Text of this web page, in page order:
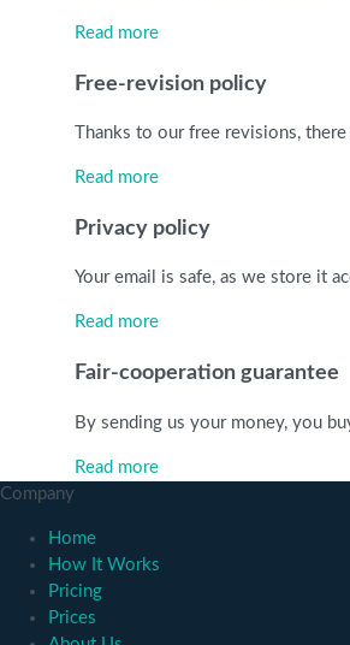
Read more
Free-revision policy
Thanks to our free revisions,
Read more
Privacy policy
Your email is safe, as we store it
Read more
Fair-cooperation guarantee
By sending us your money, you
Read more
Company
Home
How It Works
Pricing
Prices